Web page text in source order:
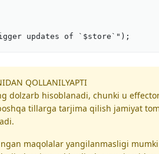
updates of `$store` " );
QOLLANILYAPTI
dolzarb hisoblanadi, chunki u
tillarga tarjima qilish jamiyat
maqolalar yangilanmasligi